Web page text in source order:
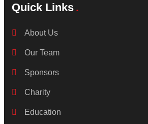
Quick Links
About Us
Our Team
Sponsors
Charity
Education